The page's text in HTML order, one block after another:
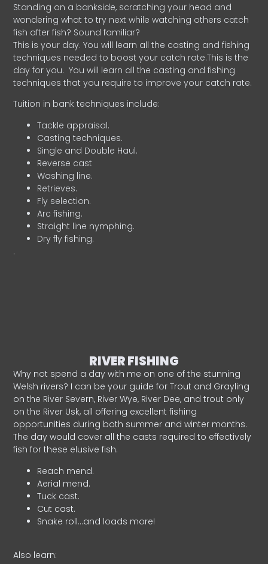
Standing on a bankside, scratching your head and
wondering what to try next while watching others catch
fish after fish? Sound familiar?
This is your day. You will learn all the casting and fishing
techniques needed to boost your catch rate.This is the
day for you. You will learn all the casting and fishing
techniques that you require to improve your catch rate.
Tuition in bank techniques include:
Tackle appraisal.
Casting techniques.
Single and Double Haul.
Reverse cast
Washing line.
Retrieves.
Fly selection.
Arc fishing.
Straight line nymphing.
Dry fly fishing.
.
RIVER FISHING
Why not spend a day with me on one of the stunning
Welsh rivers? I can be your guide for Trout and Grayling
on the River Severn, River Wye, River Dee, and trout only
on the River Usk, all offering excellent fishing
opportunities during both summer and winter months.
The day would cover all the casts required to effectively
fish for these elusive fish.
Reach mend.
Aerial mend.
Tuck cast.
Cut cast.
Snake roll…and loads more!
Also learn: